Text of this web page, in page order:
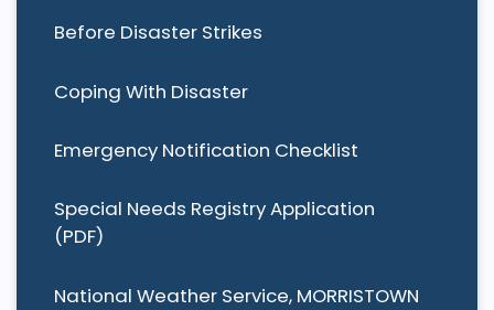
Before Disaster Strikes
Coping With Disaster
Emergency Notification Checklist
Special Needs Registry Application
(PDF)
National Weather Service, MORRISTOWN